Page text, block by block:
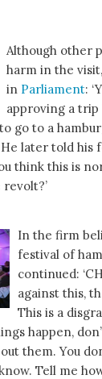
Although other
harm in the
in Parliament:
approving a
go to a
later told his
think this is
In the firm
festival of
continued:
against this,
This is a
happen,
them. You
Tell me